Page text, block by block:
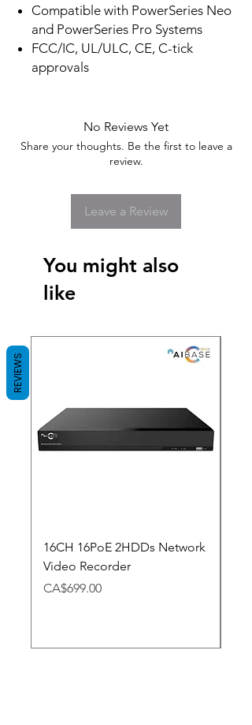
Compatible with PowerSeries Neo
and PowerSeries Pro Systems
FCC/IC, UL/ULC, CE, C-tick
approvals
No Reviews Yet
Share your thoughts. Be the first to leave a
review.
Leave a Review
You might also
like
16CH 16PoE 2HDDs Network
Video Recorder
Price
CA$699.00
REVIEWS